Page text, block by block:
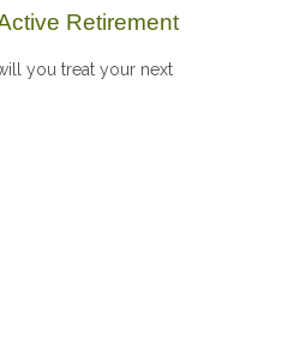
Retirement
you treat your next